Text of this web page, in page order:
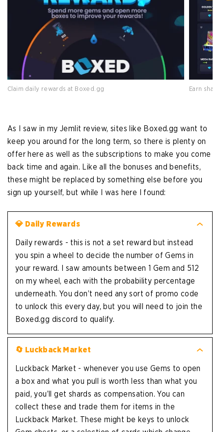
Claim daily rewards at Boxed.gg Earn
As I saw in my Jemlit review, sites like Boxed.gg want to
keep you around for the long term, so there is plenty on
offer here as well as the subscriptions to make you come
back time and again. Like all the bonuses and benefits,
these might be replaced by something else before you
sign up yourself, but while I was here I found:
💎 Daily Rewards
Daily rewards - this is not a set reward but instead
you spin a wheel to decide the number of Gems in
your reward. I saw amounts between 1 Gem and 512
on my wheel, each with the probability percentage
underneath. You don’t need any sort of promo code
to unlock this every day, but you will need to join the
Boxed.gg discord to qualify.
🔄 Luckback Market
Luckback Market - whenever you use Gems to open
a box and what you pull is worth less than what you
paid, you’ll get shards as compensation. You can
collect these and trade them for items in the
Luckback Market. These might be keys to unlock